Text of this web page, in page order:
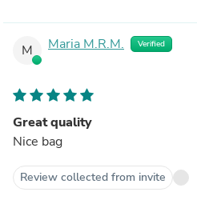
M Maria M.R.M. Verified
Great quality
Nice bag
Review collected from invite